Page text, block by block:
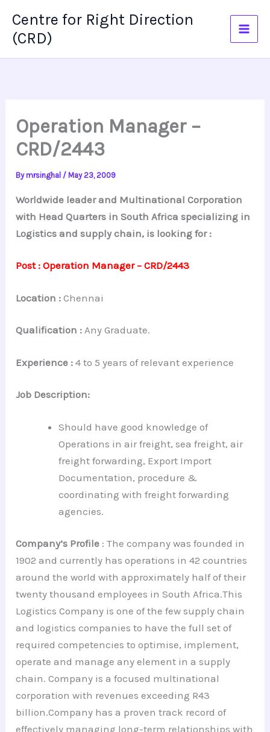
content
Centre for Right Direction
(CRD)
Operation Manager –
CRD/2443
Bymrsinghal /May 23, 2009
Worldwide leader and Multinational Corporation
with Head Quarters in South Africa specializing in
Logistics and supply chain, is looking for :
Post : Operation Manager – CRD/2443
Location : Chennai
Qualification :Any Graduate.
Experience :4 to 5 years of relevant experience
Job Description:
Should have good knowledge of
Operations in air freight, sea freight, air
freight forwarding, Export Import
Documentation, procedure &
coordinating with freight forwarding
agencies.
Company’s Profile : The company was founded in
1902 and currently has operations in 42 countries
around the world with approximately half of their
twenty thousand employees in South Africa.This
Logistics Company is one of the few supply chain
and logistics companies to have the full set of
required competencies to optimise, implement,
operate and manage any element in a supply
chain. Company is a focused multinational
corporation with revenues exceeding R43
billion.Company has a proven track record of
effectively managing long-term relationships with